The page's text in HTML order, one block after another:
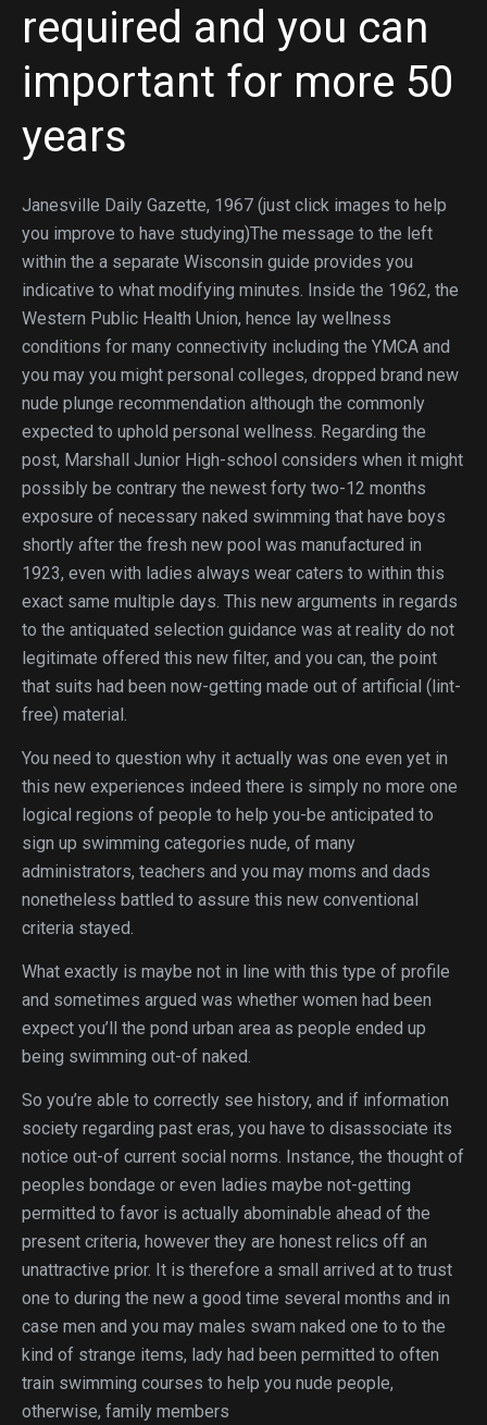
required and you can
important for more 50
years
Janesville Daily Gazette, 1967 (just click images to help
you improve to have studying)The message to the left
within the a separate Wisconsin guide provides you
indicative to what modifying minutes. Inside the 1962, the
Western Public Health Union, hence lay wellness
conditions for many connectivity including the YMCA and
you may you might personal colleges, dropped brand new
nude plunge recommendation although the commonly
expected to uphold personal wellness. Regarding the
post, Marshall Junior High-school considers when it might
possibly be contrary the newest forty two-12 months
exposure of necessary naked swimming that have boys
shortly after the fresh new pool was manufactured in
1923, even with ladies always wear caters to within this
exact same multiple days. This new arguments in regards
to the antiquated selection guidance was at reality do not
legitimate offered this new filter, and you can, the point
that suits had been now-getting made out of artificial (lint-
free) material.
You need to question why it actually was one even yet in
this new experiences indeed there is simply no more one
logical regions of people to help you-be anticipated to
sign up swimming categories nude, of many
administrators, teachers and you may moms and dads
nonetheless battled to assure this new conventional
criteria stayed.
What exactly is maybe not in line with this type of profile
and sometimes argued was whether women had been
expect you’ll the pond urban area as people ended up
being swimming out-of naked.
So you’re able to correctly see history, and if information
society regarding past eras, you have to disassociate its
notice out-of current social norms. Instance, the thought of
peoples bondage or even ladies maybe not-getting
permitted to favor is actually abominable ahead of the
present criteria, however they are honest relics off an
unattractive prior. It is therefore a small arrived at to trust
one to during the new a good time several months and in
case men and you may males swam naked one to to the
kind of strange items, lady had been permitted to often
train swimming courses to help you nude people,
otherwise, family members